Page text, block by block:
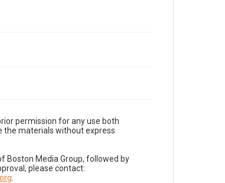
permission for any use both
the materials without express
Boston Media Group, followed by
please contact: